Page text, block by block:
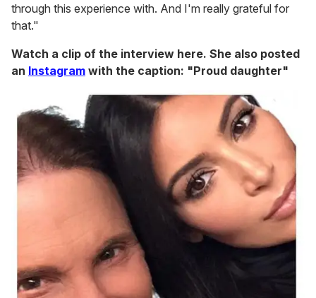
through this experience with. And I'm really grateful for
that."
Watch a clip of the interview here. She also posted
an Instagram with the caption: "Proud daughter"